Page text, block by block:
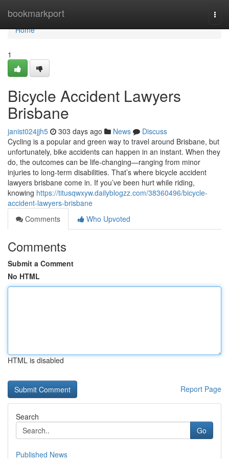
bookmarkport
Home
Home
1
Bicycle Accident Lawyers
Brisbane
janist024jjh5 303 days ago News
Discuss
Cycling is a popular and green way to travel around Brisbane, but
unfortunately, bike accidents can happen in an instant. When they
do, the outcomes can be life-changing—ranging from minor
injuries to long-term disabilities. That’s where bicycle accident
lawyers brisbane come in. If you’ve been hurt while riding,
knowing https://titusqwxyw.dailyblogzz.com/38360496/bicycle-
accident-lawyers-brisbane
Comments
Who Upvoted
Comments
Submit a Comment
No HTML
HTML is disabled
Report Page
Search
Go
Published News